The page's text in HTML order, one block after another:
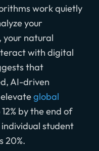
work quietly
your
your natural
with digital
that
AI-driven
global
by the end of
student
20%.